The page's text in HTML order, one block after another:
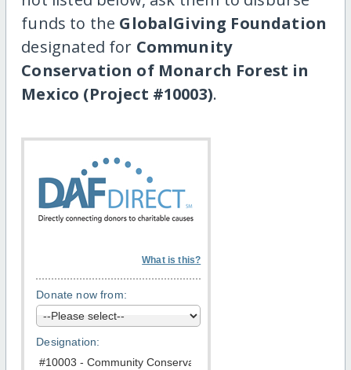
funds to the GlobalGiving Foundation
designated for Community
Conservation of Monarch Forest in
Mexico (Project #10003).
What is this?
Donate now from:
Designation: